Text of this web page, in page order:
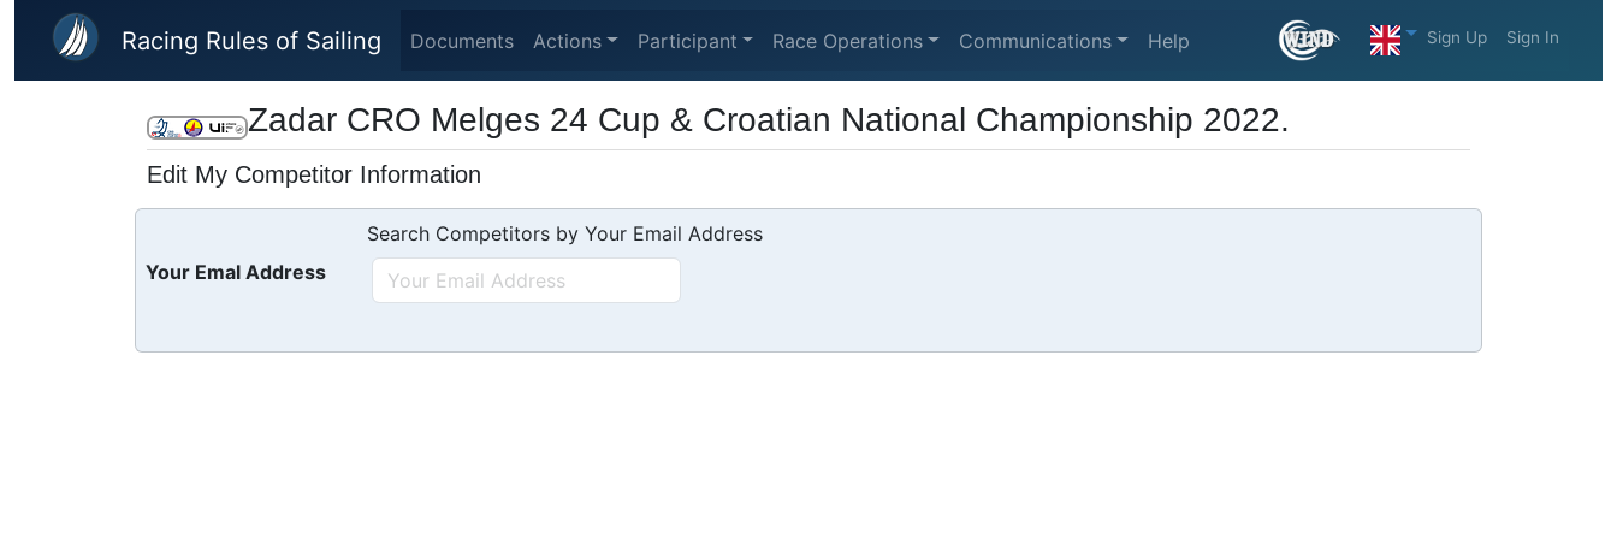
Skip to main content
Racing Rules of Sailing Documents Actions Participant Race Operations Communications Help Sign Up Sign In
Zadar CRO Melges 24 Cup & Croatian National Championship 2022.
Edit My Competitor Information
Search Competitors by Your Email Address
Your Emal Address